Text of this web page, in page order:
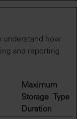
understand how
and reporting
Maximum
Storage
Duration
Type